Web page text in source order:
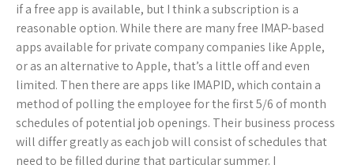
if a free app is available, but I think a subscription is a
reasonable option. While there are many free IMAP-based
apps available for private company companies like Apple,
or as an alternative to Apple, that’s a little off and even
limited. Then there are apps like IMAPID, which contain a
method of polling the employee for the first 5/6 of month
schedules of potential job openings. Their business process
will differ greatly as each job will consist of schedules that
need to be filled during that particular summer. I